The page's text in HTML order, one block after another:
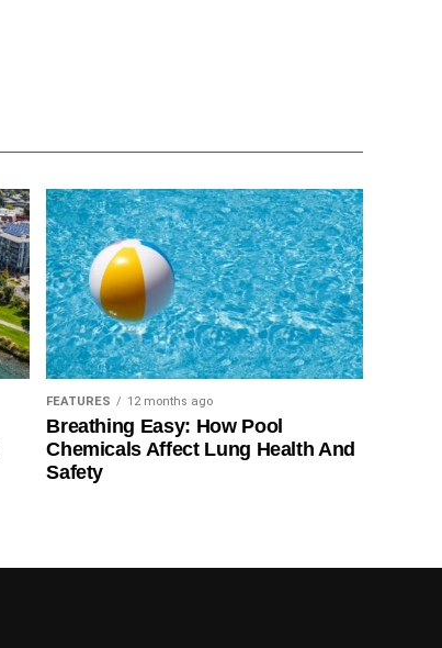
FEATURES 12 months ago
Breathing Easy: How Pool
Chemicals Affect Lung Health And
Safety